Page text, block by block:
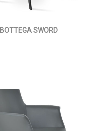
BOTTEGA SWORD